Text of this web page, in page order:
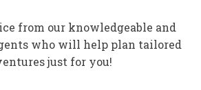
from our knowledgeable and
who will help plan tailored
just for you!